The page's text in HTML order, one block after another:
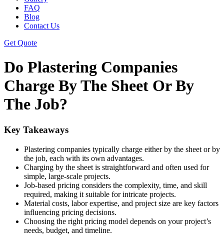
FAQ
Blog
Contact Us
Get Quote
Do Plastering Companies
Charge By The Sheet Or By
The Job?
Key Takeaways
Plastering companies typically charge either by the sheet or by
the job, each with its own advantages.
Charging by the sheet is straightforward and often used for
simple, large-scale projects.
Job-based pricing considers the complexity, time, and skill
required, making it suitable for intricate projects.
Material costs, labor expertise, and project size are key factors
influencing pricing decisions.
Choosing the right pricing model depends on your project’s
needs, budget, and timeline.